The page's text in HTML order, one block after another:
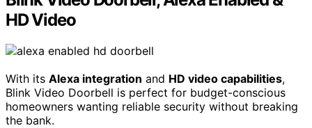
HD Video
With its Alexa integration and HD video capabilities,
Blink Video Doorbell is perfect for budget-conscious
homeowners wanting reliable security without breaking
the bank.